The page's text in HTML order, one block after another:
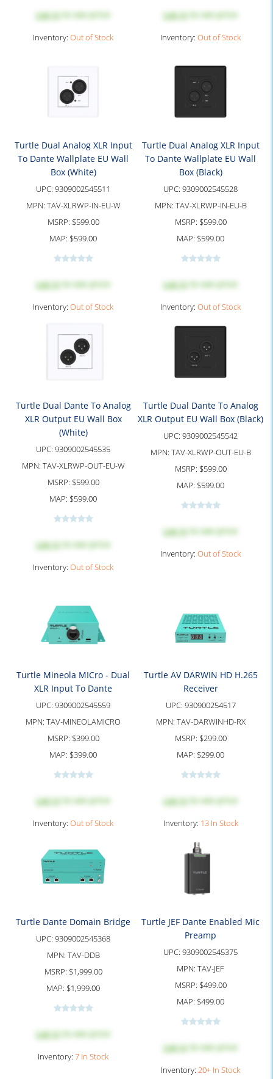
Log into see price
Inventory: Out of Stock
Log into see price
Inventory: Out of Stock
Turtle Dual Analog XLR Input
To Dante Wallplate EU Wall
Box (White)
UPC: 9309002545511
MPN: TAV-XLRWP-IN-EU-W
MSRP: $599.00
MAP: $599.00
Log into see price
Inventory: Out of Stock
Turtle Dual Analog XLR Input
To Dante Wallplate EU Wall
Box (Black)
UPC: 9309002545528
MPN: TAV-XLRWP-IN-EU-B
MSRP: $599.00
MAP: $599.00
Log into see price
Inventory: Out of Stock
Turtle Dual Dante To Analog
XLR Output EU Wall Box
(White)
UPC: 9309002545535
MPN: TAV-XLRWP-OUT-EU-W
MSRP: $599.00
MAP: $599.00
Log into see price
Inventory: Out of Stock
Turtle Dual Dante To Analog
XLR Output EU Wall Box (Black)
UPC: 9309002545542
MPN: TAV-XLRWP-OUT-EU-B
MSRP: $599.00
MAP: $599.00
Log into see price
Inventory: Out of Stock
Turtle Mineola MICro - Dual
XLR Input To Dante
UPC: 9309002545559
MPN: TAV-MINEOLAMICRO
MSRP: $399.00
MAP: $399.00
Log into see price
Inventory: Out of Stock
Turtle AV DARWIN HD H.265
Receiver
UPC: 930900254517
MPN: TAV-DARWINHD-RX
MSRP: $299.00
MAP: $299.00
Log into see price
Inventory: 13 In Stock
Turtle Dante Domain Bridge
UPC: 9309002545368
MPN: TAV-DDB
MSRP: $1,999.00
MAP: $1,999.00
Log into see price
Inventory: 7 In Stock
Turtle JEF Dante Enabled Mic
Preamp
UPC: 9309002545375
MPN: TAV-JEF
MSRP: $499.00
MAP: $499.00
Log into see price
Inventory: 20+ In Stock